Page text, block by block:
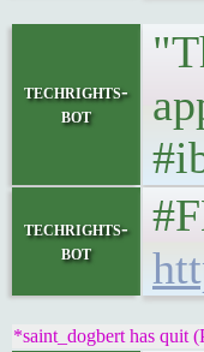
techrights-
bot
techrights-
bot
*saint_dogbert has quit